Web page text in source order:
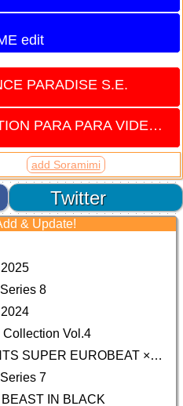
edit
PARADISE S.E.
EURO TOWN REVOLUTION PARA PARA VIDEO vol.4
add Soramimi
Twitter
& Update!
8
Vol.4
(CD) MF GHOST PRESENTS SUPER EUROBEAT × ORIGINAL SOUNDTRACK NEW COLLECTION
7
IN BLACK